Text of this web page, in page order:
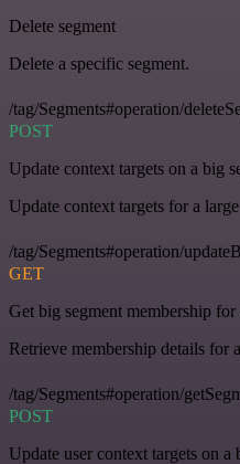
Delete segment
Delete a specific segment.
/tag/Segments#operation/
POST
Update context targets on a big
Update context targets for a
/tag/Segments#operation/
GET
Get big segment membership
Retrieve membership details for
/tag/Segments#operation/
POST
Update user context targets on a